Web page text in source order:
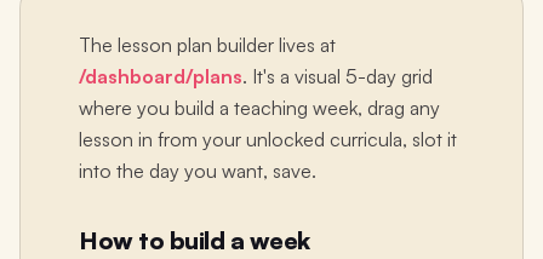
The lesson plan builder lives at
/dashboard/plans. It's a visual 5-day grid
where you build a teaching week, drag any
lesson in from your unlocked curricula, slot it
into the day you want, save.
How to build a week